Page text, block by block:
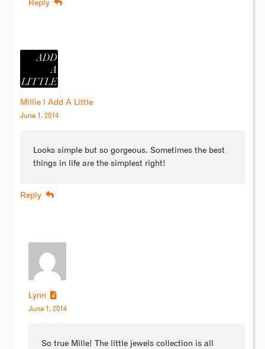
Reply
Millie l Add A Little
June 1, 2014
Looks simple but so gorgeous. Sometimes the best
things in life are the simplest right!
Reply
Lynn
June 1, 2014
So true Mille! The little jewels collection is all